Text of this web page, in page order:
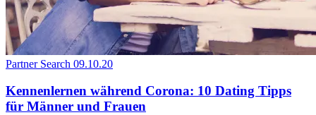
Partner Search 09.10.20
Kennenlernen während Corona: 10 Dating Tipps
für Männer und Frauen